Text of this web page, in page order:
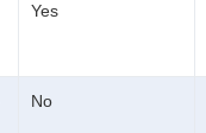
Yes
No